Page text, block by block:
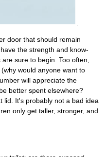
door that should remain
the strength and know-
sure to begin. Too often,
would anyone want to
will appreciate the
better spent elsewhere?
lid. It's probably not a bad idea
only get taller, stronger, and